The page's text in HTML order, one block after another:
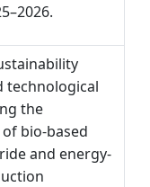
technological
the
bio-based
and energy-